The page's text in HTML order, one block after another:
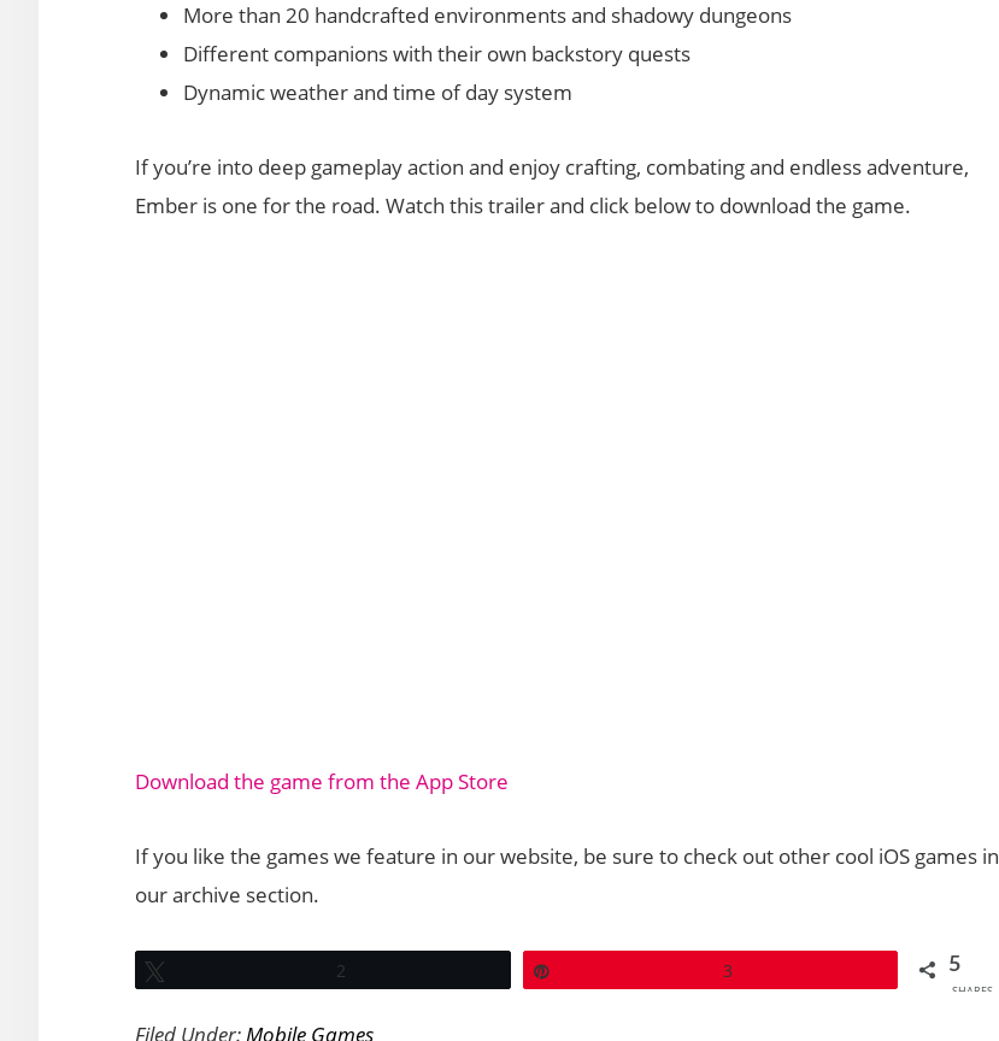
More than 20 handcrafted environments and shadowy dungeons
Different companions with their own backstory quests
Dynamic weather and time of day system
If you’re into deep gameplay action and enjoy crafting, combating and endless adventure,
Ember is one for the road. Watch this trailer and click below to download the game.
Download the game from the App Store
If you like the games we feature in our website, be sure to check out other cool iOS games in
our archive section.
2 3 5
SHARES
Filed Under: Mobile Games